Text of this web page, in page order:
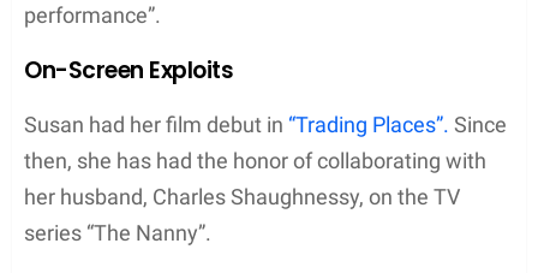
performance”.
On-Screen Exploits
Susan had her film debut in “Trading Places”. Since
then, she has had the honor of collaborating with
her husband, Charles Shaughnessy, on the TV
series “The Nanny”.